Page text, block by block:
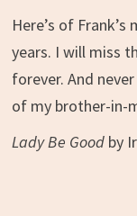
Here’s of
years. I will miss
forever. And
of my brother-in-
Lady Be Goodby